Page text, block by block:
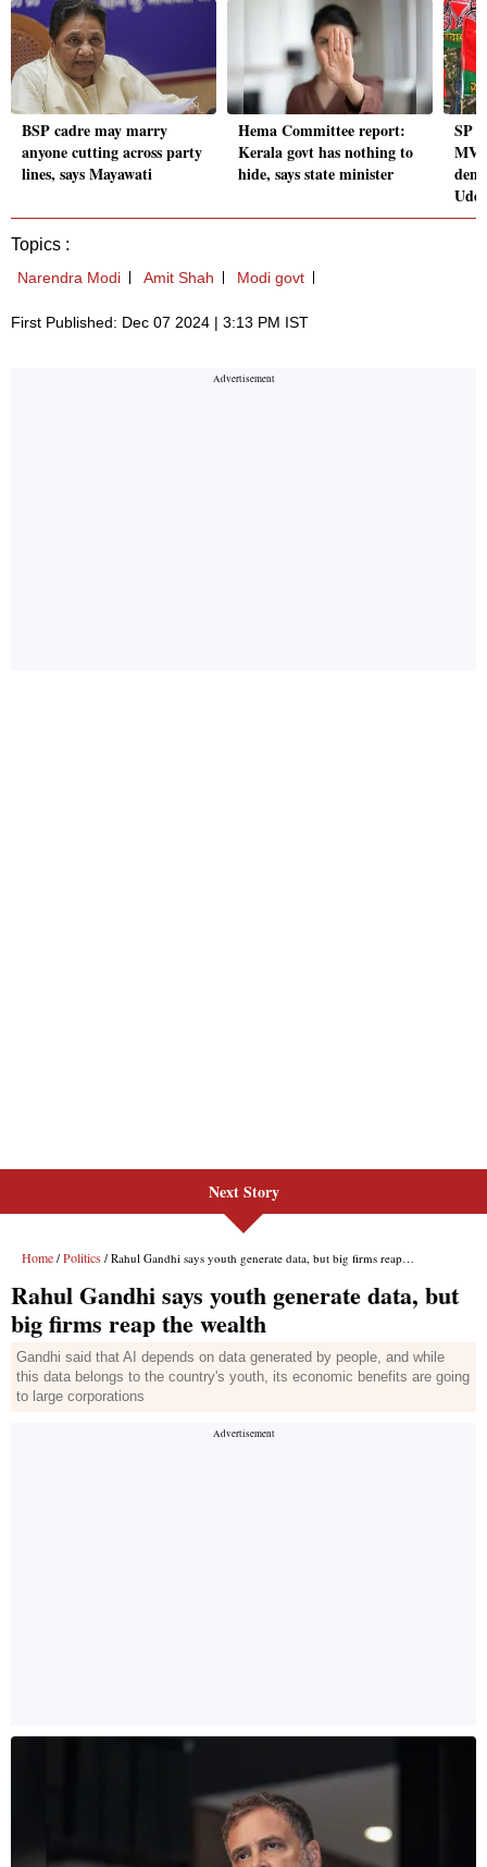
BSP cadre may marry
anyone cutting across party
lines, says Mayawati
Hema Committee report:
Kerala govt has nothing to
hide, says state minister
SP
Topics :
Narendra Modi Amit Shah Modi govt
First Published: Dec 07 2024 | 3:13 PM IST
Next Story